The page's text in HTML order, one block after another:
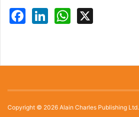
Facebook
LinkedInWhatsApp
Copyright © 2026 Alain Charles Publishing Ltd.